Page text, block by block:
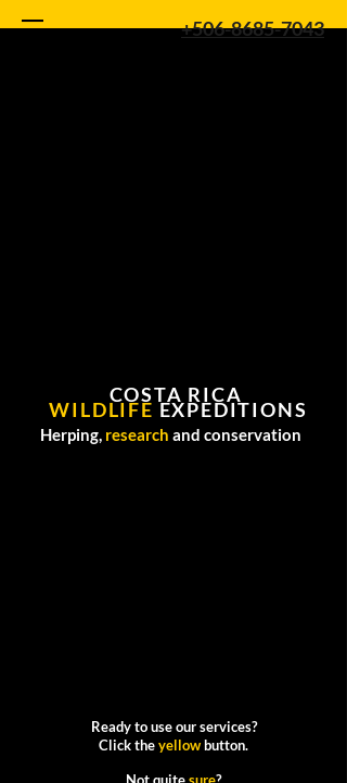
+506-8685-7043
COSTA RICA
WILDLIFE EXPEDITIONS
Herping, research and conservation
Ready to use our services?
Click theyellowbutton.